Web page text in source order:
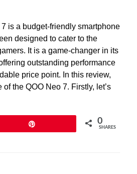
is a budget-friendly smartphone
designed to cater to the
It is a game-changer in its
outstanding performance
price point. In this review,
the QOO Neo 7. Firstly, let’s
0
SHARES